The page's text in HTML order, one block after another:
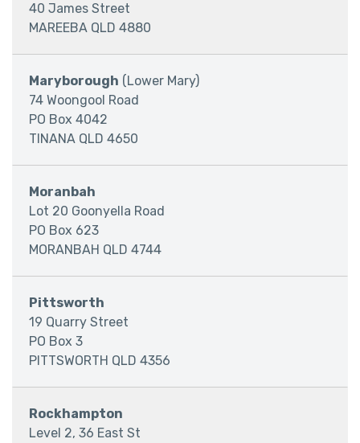
40 James Street
MAREEBA QLD 4880
Maryborough (Lower Mary)
74 Woongool Road
PO Box 4042
TINANA QLD 4650
Moranbah
Lot 20 Goonyella Road
PO Box 623
MORANBAH QLD 4744
Pittsworth
19 Quarry Street
PO Box 3
PITTSWORTH QLD 4356
Rockhampton
Level 2, 36 East St